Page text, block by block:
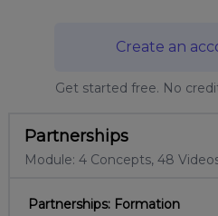
Create an
Get started free. No
Partnerships
Module: 4 Concepts, 48
Partnerships: Formation